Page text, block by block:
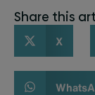
Share this
X